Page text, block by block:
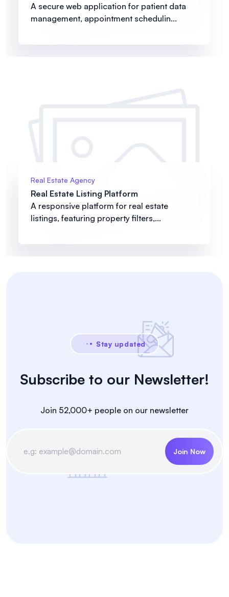
A secure web application for patient data
management, appointment schedulin...
Real Estate Agency
Real Estate Listing Platform
A responsive platform for real estate
listings, featuring property filters,...
Stay updated
Subscribe to our Newsletter!
Join 52,000+ people on our newsletter
Join Now